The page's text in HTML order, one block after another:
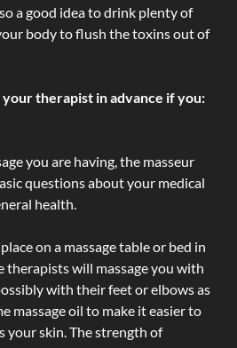
a good idea to drink plenty of
body to flush the toxins out of
therapist in advance if you:
you are having, the masseur
questions about your medical
health.
on a massage table or bed in
therapists will massage you with
with their feet or elbows as
massage oil to make it easier to
your skin. The strength of